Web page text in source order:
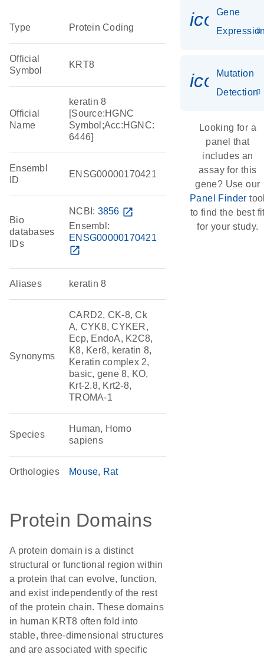
Type Protein Coding
Official
Symbol
KRT8
Official
Name
keratin 8
[Source:HGNC
Symbol;Acc:HGNC:
6446]
Ensembl
ID
ENSG00000170421
Bio
databases
IDs
NCBI: 3856 open_in_new
Ensembl:
ENSG00000170421
open_in_new
Aliases keratin 8
Synonyms
CARD2, CK-8, Ck
A, CYK8, CYKER,
Ecp, EndoA, K2C8,
K8, Ker8, keratin 8,
Keratin complex 2,
basic, gene 8, KO,
Krt-2.8, Krt2-8,
TROMA-1
Species
Human, Homo
sapiens
Orthologies Mouse Rat
Protein Domains
A protein domain is a distinct
structural or functional region within
a protein that can evolve, function,
and exist independently of the rest
of the protein chain. These domains
in human KRT8 often fold into
stable, three-dimensional structures
and are associated with specific
Gene
Mutation
Detection
Looking for a
panel that
includes an
assay for this
gene? Use our
Panel Finder
to find the best
for your study.